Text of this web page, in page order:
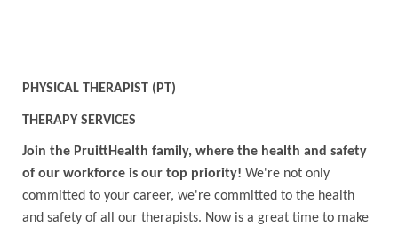
PHYSICAL THERAPIST (PT)
THERAPY SERVICES
Join the PruittHealth family, where the health and safety
of our workforce is our top priority! We're not only
committed to your career, we're committed to the health
and safety of all our therapists. Now is a great time to make